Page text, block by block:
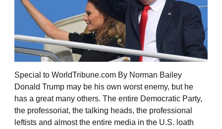
Special to WorldTribune.com By Norman Bailey
Donald Trump may be his own worst enemy, but he
has a great many others. The entire Democratic Party,
the professoriat, the talking heads, the professional
leftists and almost the entire media in the U.S. loath